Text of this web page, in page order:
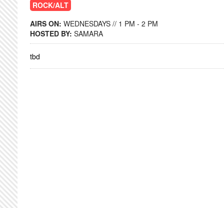
ROCK/ALT
AIRS ON: WEDNESDAYS // 1 PM - 2 PM
HOSTED BY: SAMARA
tbd